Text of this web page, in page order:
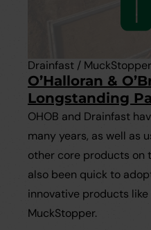
Drainfast /
O’Halloran &
Longstanding
OHOB and Drainfast
many years, as well as
other core products on
also been quick to
innovative products like
MuckStopper.